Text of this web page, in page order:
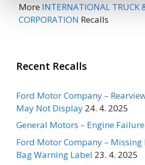
More INTERNATIONAL TRUCK
CORPORATION Recalls
Recent Recalls
Ford Motor Company –
May Not Display 24. 4. 2025
General Motors – Engine Failure
Ford Motor Company –
Bag Warning Label 23. 4. 2025